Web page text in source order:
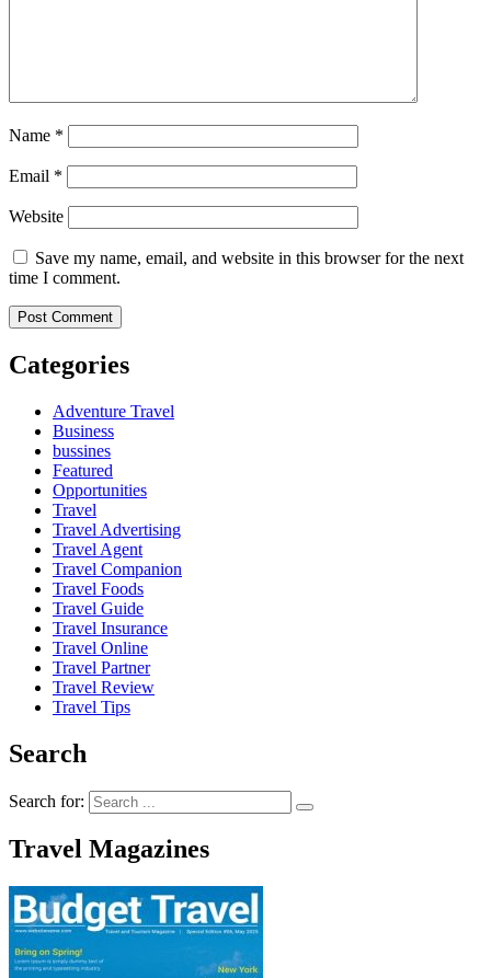
Name *
Email *
Website
Save my name, email, and website in this browser for the next
time I comment.
Categories
Adventure Travel
Business
bussines
Featured
Opportunities
Travel
Travel Advertising
Travel Agent
Travel Companion
Travel Foods
Travel Guide
Travel Insurance
Travel Online
Travel Partner
Travel Review
Travel Tips
Search
Search for:
Travel Magazines